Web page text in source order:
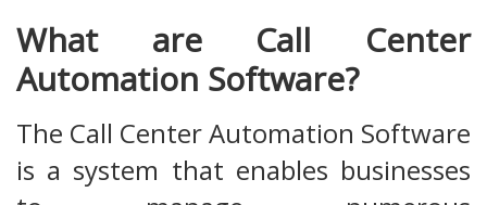
What are Call Center
Automation Software?
The Call Center Automation Software
is a system that enables businesses